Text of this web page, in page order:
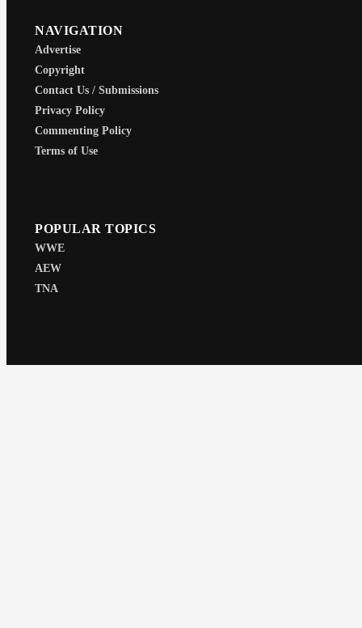
NAVIGATION
Advertise
Copyright
Contact Us / Submissions
Privacy Policy
Commenting Policy
Terms of Use
POPULAR TOPICS
WWE
AEW
TNA